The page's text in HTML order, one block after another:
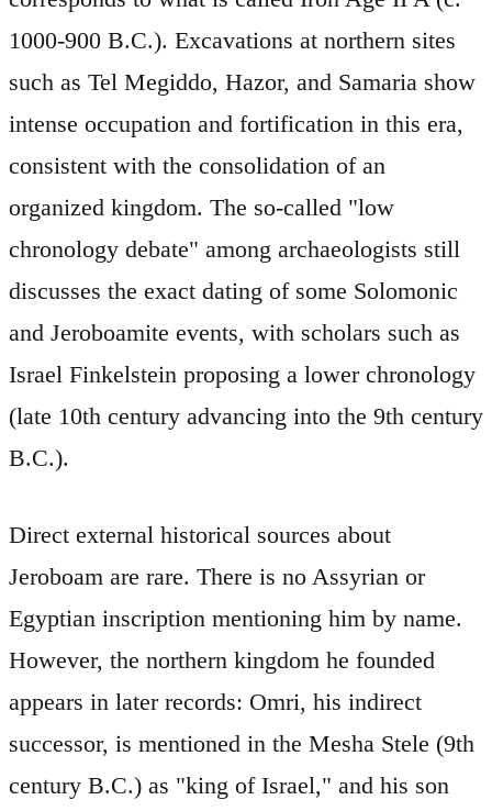
1000-900 B.C.). Excavations at northern sites
such as Tel Megiddo, Hazor, and Samaria show
intense occupation and fortification in this era,
consistent with the consolidation of an
organized kingdom. The so-called "low
chronology debate" among archaeologists still
discusses the exact dating of some Solomonic
and Jeroboamite events, with scholars such as
Israel Finkelstein proposing a lower chronology
(late 10th century advancing into the 9th century
B.C.).
Direct external historical sources about
Jeroboam are rare. There is no Assyrian or
Egyptian inscription mentioning him by name.
However, the northern kingdom he founded
appears in later records: Omri, his indirect
successor, is mentioned in the Mesha Stele (9th
century B.C.) as "king of Israel," and his son